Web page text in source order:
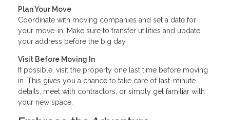
Plan Your Move
Coordinate with moving companies and set a date for
your move-in. Make sure to transfer utilities and update
your address before the big day.
Visit Before Moving In
If possible, visit the property one last time before moving
in. This gives you a chance to take care of last-minute
details, meet with contractors, or simply get familiar with
your new space.